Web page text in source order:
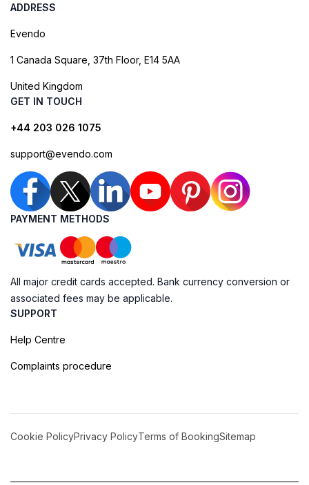
ADDRESS
Evendo
1 Canada Square, 37th Floor, E14 5AA
United Kingdom
GET IN TOUCH
+44 203 026 1075
support@evendo.com
PAYMENT METHODS
All major credit cards accepted. Bank currency conversion or
associated fees may be applicable.
SUPPORT
Help Centre
Complaints procedure
Cookie PolicyPrivacy PolicyTerms of BookingSitemap